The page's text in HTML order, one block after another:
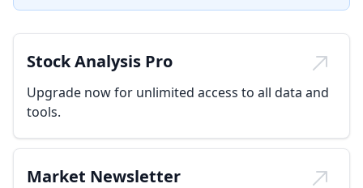
Stock Analysis Pro
Upgrade now for unlimited access to all data and
tools.
Market Newsletter